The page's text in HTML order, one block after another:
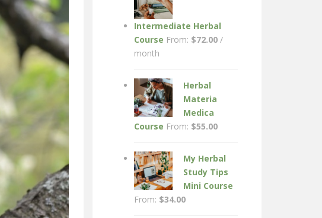
Intermediate Herbal
Course From: $72.00 /
month
Herbal
Materia
Medica
Course From: $55.00
My Herbal
Study Tips
Mini Course
From: $34.00